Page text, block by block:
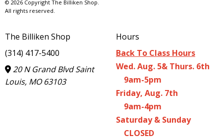
© 2026 Copyright The Billiken Shop.
All rights reserved.
The Billiken Shop
(314) 417-5400
20 N Grand Blvd Saint
Louis, MO 63103
Hours
Back To Class Hours
Wed. Aug. 5& Thurs. 6th
9am-5pm
Friday, Aug. 7th
9am-4pm
Saturday & Sunday
CLOSED